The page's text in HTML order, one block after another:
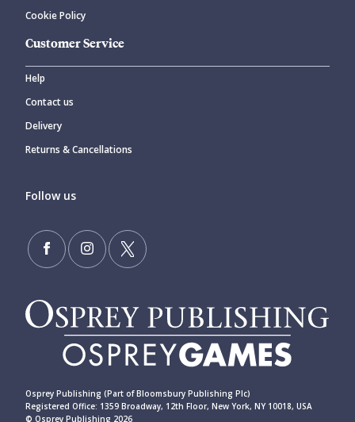
Cookie Policy
Customer Service
Help
Contact us
Delivery
Returns & Cancellations
Follow us
Osprey Publishing (Part of Bloomsbury Publishing Plc)
Registered Office: 1359 Broadway, 12th Floor, New York, NY 10018, USA
© Osprey Publishing 2026